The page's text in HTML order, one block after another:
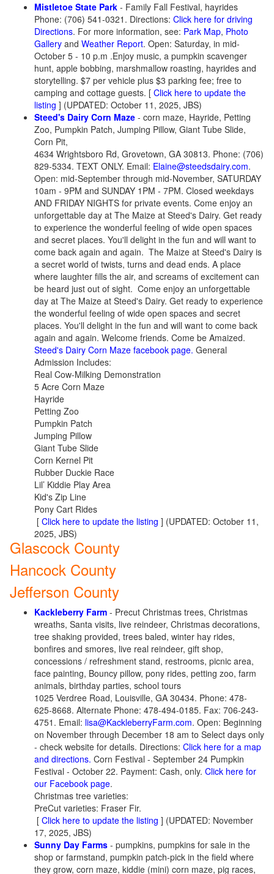
Mistletoe State Park - Family Fall Festival, hayrides
Phone: (706) 541-0321. Directions: Click here for driving
Directions. For more information, see: Park Map, Photo
Gallery and Weather Report. Open: Saturday, in mid-
October 5 - 10 p.m .Enjoy music, a pumpkin scavenger
hunt, apple bobbing, marshmallow roasting, hayrides and
storytelling. $7 per vehicle plus $3 parking fee; free to
camping and cottage guests. [ Click here to update the
listing ] (UPDATED: October 11, 2025, JBS)
Steed's Dairy Corn Maze - corn maze, Hayride, Petting
Zoo, Pumpkin Patch, Jumping Pillow, Giant Tube Slide,
Corn Pit,
4634 Wrightsboro Rd, Grovetown, GA 30813. Phone: (706)
829-5334. TEXT ONLY. Email: Elaine@steedsdairy.com.
Open: mid-September through mid-November, SATURDAY
10am - 9PM and SUNDAY 1PM - 7PM. Closed weekdays
AND FRIDAY NIGHTS for private events. Come enjoy an
unforgettable day at The Maize at Steed's Dairy. Get ready
to experience the wonderful feeling of wide open spaces
and secret places. You'll delight in the fun and will want to
come back again and again. The Maize at Steed's Dairy is
a secret world of twists, turns and dead ends. A place
where laughter fills the air, and screams of excitement can
be heard just out of sight. Come enjoy an unforgettable
day at The Maize at Steed's Dairy. Get ready to experience
the wonderful feeling of wide open spaces and secret
places. You'll delight in the fun and will want to come back
again and again. Welcome friends. Come be Amaized.
Steed's Dairy Corn Maze facebook page. General
Admission Includes:
Real Cow-Milking Demonstration
5 Acre Corn Maze
Hayride
Petting Zoo
Pumpkin Patch
Jumping Pillow
Giant Tube Slide
Corn Kernel Pit
Rubber Duckie Race
Lil’ Kiddie Play Area
Kid's Zip Line
Pony Cart Rides
[ Click here to update the listing ] (UPDATED: October 11,
2025, JBS)
Glascock County
Hancock County
Jefferson County
Kackleberry Farm - Precut Christmas trees, Christmas
wreaths, Santa visits, live reindeer, Christmas decorations,
tree shaking provided, trees baled, winter hay rides,
bonfires and smores, live real reindeer, gift shop,
concessions / refreshment stand, restrooms, picnic area,
face painting, Bouncy pillow, pony rides, petting zoo, farm
animals, birthday parties, school tours
1025 Verdree Road, Louisville, GA 30434. Phone: 478-
625-8668. Alternate Phone: 478-494-0185. Fax: 706-243-
4751. Email: lisa@KackleberryFarm.com. Open: Beginning
on November through December 18 am to Select days only
- check website for details. Directions: Click here for a map
and directions. Corn Festival - September 24 Pumpkin
Festival - October 22. Payment: Cash, only. Click here for
our Facebook page.
Christmas tree varieties:
PreCut varieties: Fraser Fir.
[ Click here to update the listing ] (UPDATED: November
17, 2025, JBS)
Sunny Day Farms - pumpkins, pumpkins for sale in the
shop or farmstand, pumpkin patch-pick in the field where
they grow, corn maze, kiddie (mini) corn maze, pig races,